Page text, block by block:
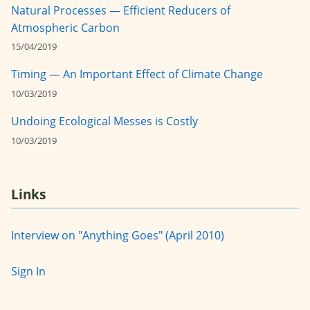
Natural Processes — Efficient Reducers of
Atmospheric Carbon
15/04/2019
Timing — An Important Effect of Climate Change
10/03/2019
Undoing Ecological Messes is Costly
10/03/2019
Links
Interview on "Anything Goes" (April 2010)
Sign In